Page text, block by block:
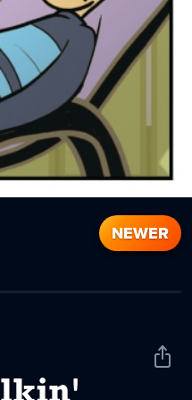
NEWER
Share